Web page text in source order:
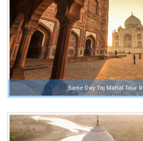
Same Day Taj Mahal Tour